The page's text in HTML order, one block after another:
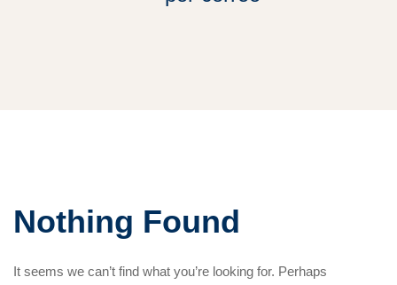
Nothing Found
It seems we can’t find what you’re looking for. Perhaps